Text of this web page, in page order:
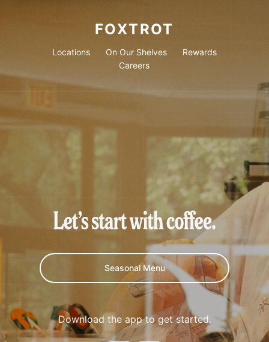
Locations On Our Shelves
Rewards
Careers
FOXTROT
Let's start with coffee.
Seasonal Menu
Download the app to get started.